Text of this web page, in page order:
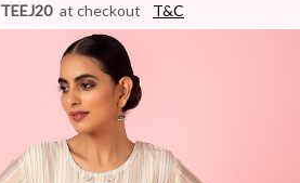
TEEJ20 at checkout T&C